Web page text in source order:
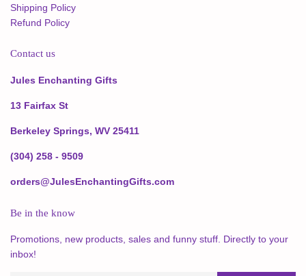
Shipping Policy
Refund Policy
Contact us
Jules Enchanting Gifts
13 Fairfax St
Berkeley Springs, WV 25411
(304) 258 - 9509
orders@JulesEnchantingGifts.com
Be in the know
Promotions, new products, sales and funny stuff. Directly to your
inbox!